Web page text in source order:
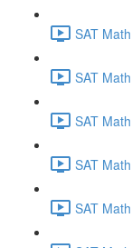
SAT
SAT
SAT
SAT
SAT